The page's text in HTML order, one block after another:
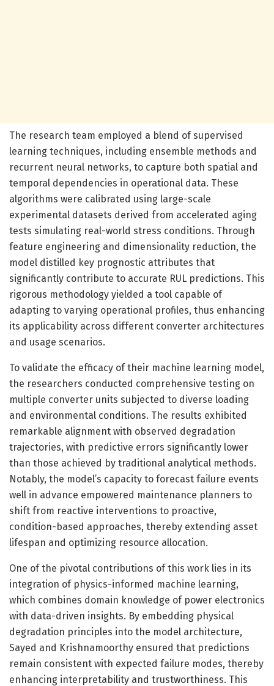
The research team employed a blend of supervised
learning techniques, including ensemble methods and
recurrent neural networks, to capture both spatial and
temporal dependencies in operational data. These
algorithms were calibrated using large-scale
experimental datasets derived from accelerated aging
tests simulating real-world stress conditions. Through
feature engineering and dimensionality reduction, the
model distilled key prognostic attributes that
significantly contribute to accurate RUL predictions. This
rigorous methodology yielded a tool capable of
adapting to varying operational profiles, thus enhancing
its applicability across different converter architectures
and usage scenarios.
To validate the efficacy of their machine learning model,
the researchers conducted comprehensive testing on
multiple converter units subjected to diverse loading
and environmental conditions. The results exhibited
remarkable alignment with observed degradation
trajectories, with predictive errors significantly lower
than those achieved by traditional analytical methods.
Notably, the model’s capacity to forecast failure events
well in advance empowered maintenance planners to
shift from reactive interventions to proactive,
condition-based approaches, thereby extending asset
lifespan and optimizing resource allocation.
One of the pivotal contributions of this work lies in its
integration of physics-informed machine learning,
which combines domain knowledge of power electronics
with data-driven insights. By embedding physical
degradation principles into the model architecture,
Sayed and Krishnamoorthy ensured that predictions
remain consistent with expected failure modes, thereby
enhancing interpretability and trustworthiness. This